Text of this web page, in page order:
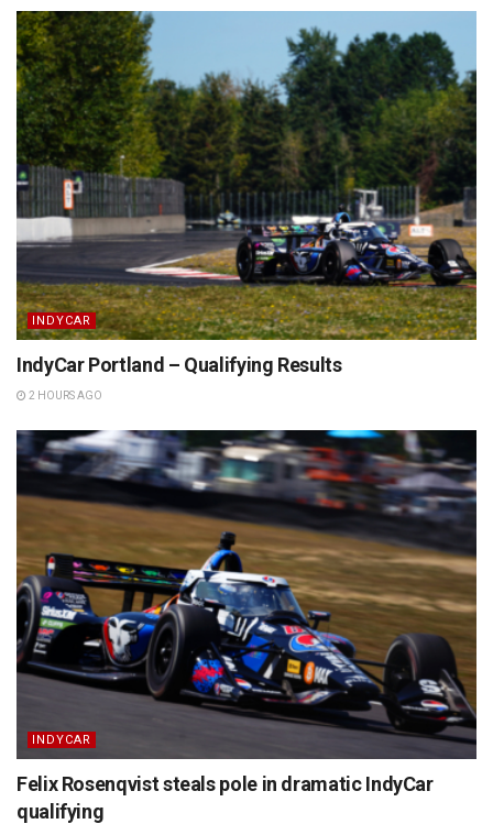
INDYCAR
IndyCar Portland – Qualifying Results
2 HOURS AGO
INDYCAR
Felix Rosenqvist steals pole in dramatic IndyCar
qualifying